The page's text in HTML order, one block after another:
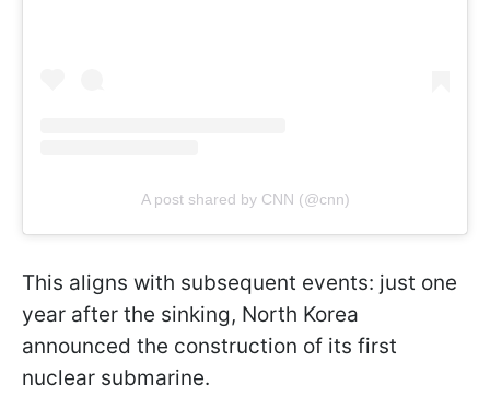
A post shared by CNN (@cnn)
This aligns with subsequent events: just one
year after the sinking, North Korea
announced the construction of its first
nuclear submarine.